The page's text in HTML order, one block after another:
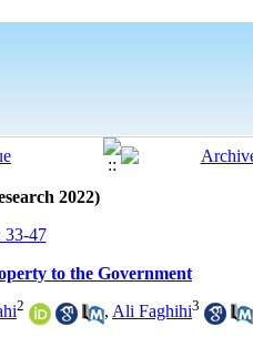
2022)
33-47
to the Government
2 , Ali Faghihi3